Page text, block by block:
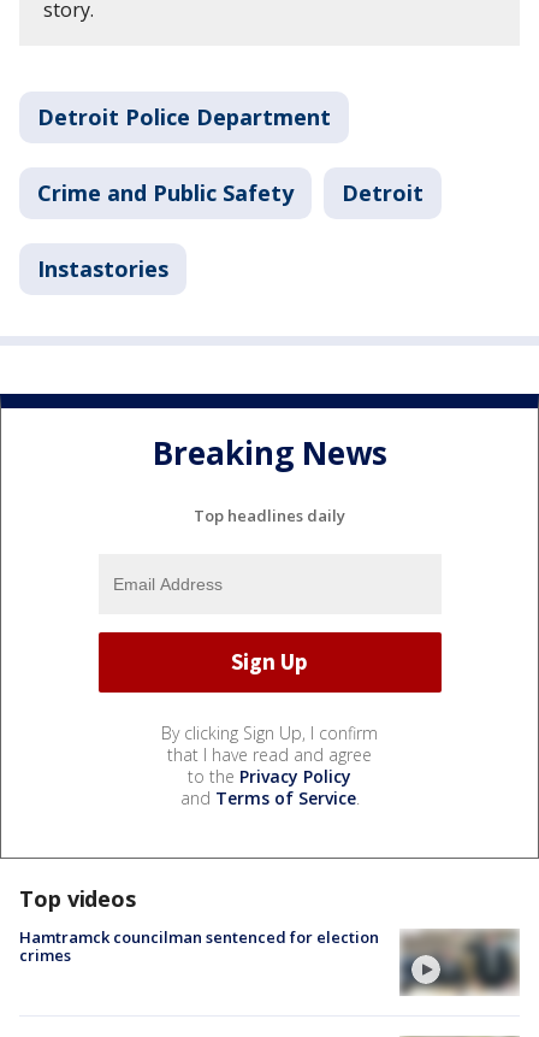
story.
Detroit Police Department
Crime and Public Safety Detroit
Instastories
Breaking News
Top headlines daily
By clicking Sign Up, I confirm
that I have read and agree
to the Privacy Policy
and Terms of Service.
Top videos
Hamtramck councilman sentenced for election
crimes